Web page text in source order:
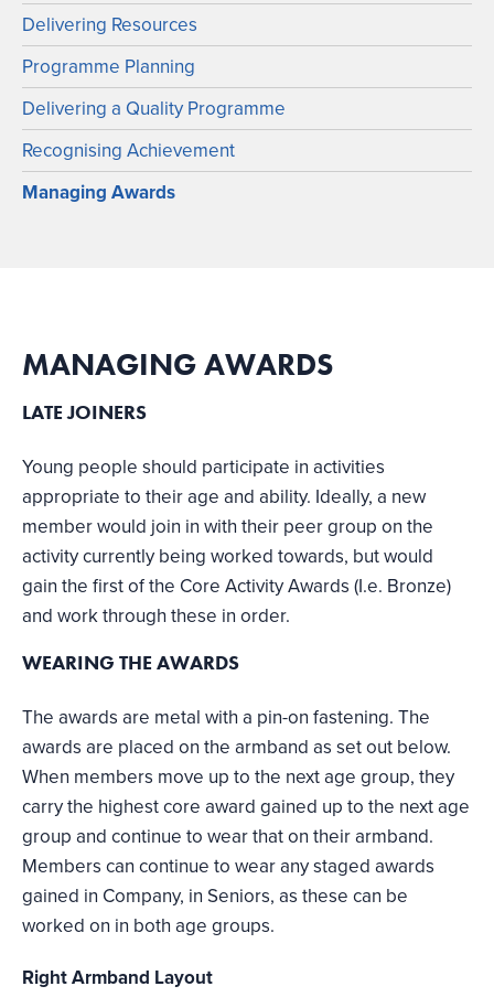
Delivering Resources
Programme Planning
Delivering a Quality Programme
Recognising Achievement
Managing Awards
MANAGING AWARDS
LATE JOINERS
Young people should participate in activities
appropriate to their age and ability. Ideally, a new
member would join in with their peer group on the
activity currently being worked towards, but would
gain the first of the Core Activity Awards (I.e. Bronze)
and work through these in order.
WEARING THE AWARDS
The awards are metal with a pin-on fastening. The
awards are placed on the armband as set out below.
When members move up to the next age group, they
carry the highest core award gained up to the next age
group and continue to wear that on their armband.
Members can continue to wear any staged awards
gained in Company, in Seniors, as these can be
worked on in both age groups.
Right Armband Layout